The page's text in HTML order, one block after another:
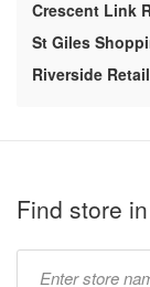
Crescent Link
St Giles
Riverside
Find store